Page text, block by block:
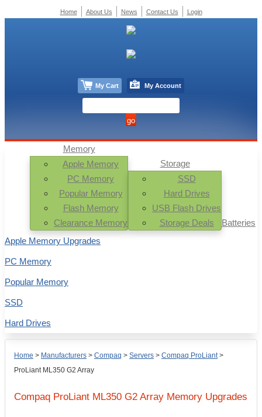
Home > Manufacturers > Compaq > Servers > Compaq ProLiant>
ProLiant ML350 G2 Array
Compaq ProLiant ML350 G2 Array Memory Upgrades
Memory
Apple Memory
PC Memory
Popular Memory
Flash Memory
Clearance Memory
Storage
SSD
Hard Drives
USB Flash Drives
Storage Deals
Batteries
Apple Memory Upgrades
PC Memory
Popular Memory
SSD
Hard Drives
Home About Us News Contact Us Login
My Cart My Account